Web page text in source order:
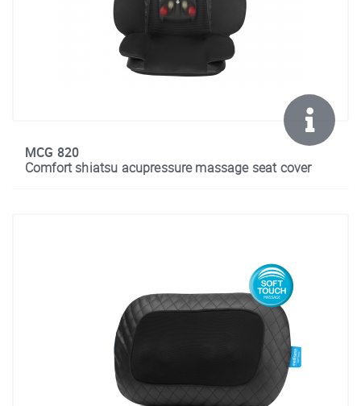
MCG 820
Comfort shiatsu acupressure massage seat cover